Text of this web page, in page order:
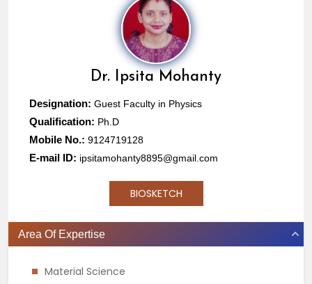
Dr. Ipsita Mohanty
Designation: Guest Faculty in Physics
Qualification: Ph.D
Mobile No.: 9124719128
E-mail ID: ipsitamohanty8895@gmail.com
BIOSKETCH
Area Of Expertise
Material Science